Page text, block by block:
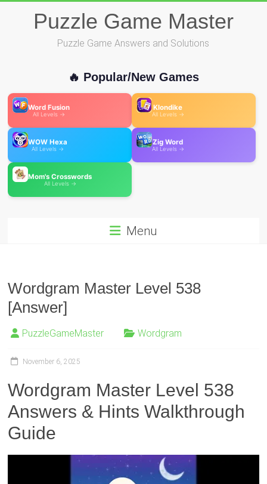
Puzzle Game Master
Puzzle Game Answers and Solutions
🔥 Popular/New Games
Word Fusion
All Levels →
Klondike
All Levels →
WOW Hexa
All Levels →
Zig Word
All Levels →
Mom's Crosswords
All Levels →
Menu
Wordgram Master Level 538
[Answer]
PuzzleGameMaster Wordgram
November 6, 2025
Wordgram Master Level 538
Answers & Hints Walkthrough
Guide